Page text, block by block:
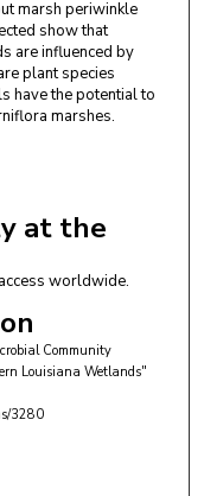
marsh periwinkle
show that
are influenced by
plant species
have the potential to
marshes.
at the
worldwide.
Community
Louisiana Wetlands"
3280